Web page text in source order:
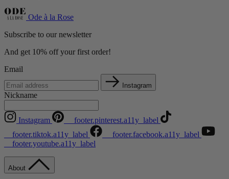
Ode à la Rose
Subscribe to our newsletter
And get 10% off your first order!
Email
Instagram
Nickname
Instagram
__footer.pinterest.a11y_label
__footer.tiktok.a11y_label
__footer.facebook.a11y_label
__footer.youtube.a11y_label
About